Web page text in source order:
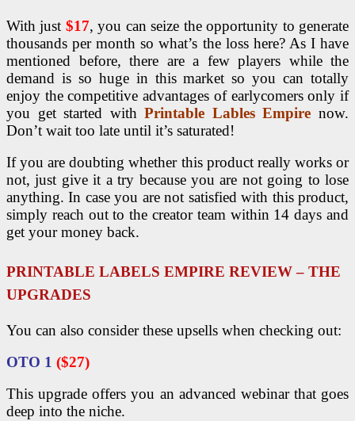
With just $17, you can seize the opportunity to generate
thousands per month so what’s the loss here? As I have
mentioned before, there are a few players while the
demand is so huge in this market so you can totally
enjoy the competitive advantages of earlycomers only if
you get started withPrintable Lables Empire now.
Don’t wait too late until it’s saturated!
If you are doubting whether this product really works or
not, just give it a try because you are not going to lose
anything. In case you are not satisfied with this product,
simply reach out to the creator team within 14 days and
get your money back.
PRINTABLE LABELS EMPIRE REVIEW – THE
UPGRADES
You can also consider these upsells when checking out:
OTO 1 ($27)
This upgrade offers you an advanced webinar that goes
deep into the niche.